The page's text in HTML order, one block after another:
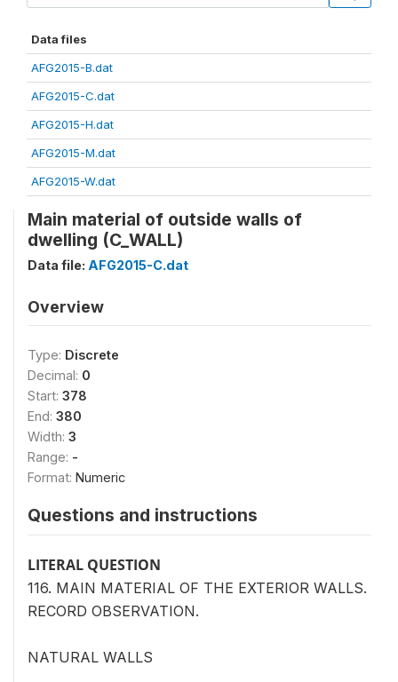
Data files
AFG2015-B.dat
AFG2015-C.dat
AFG2015-H.dat
AFG2015-M.dat
AFG2015-W.dat
Main material of outside walls of
dwelling (C_WALL)
Data file: AFG2015-C.dat
Overview
Type: Discrete
Decimal: 0
Start: 378
End: 380
Width: 3
Range: -
Format: Numeric
Questions and instructions
LITERAL QUESTION
116. MAIN MATERIAL OF THE EXTERIOR WALLS.
RECORD OBSERVATION.
NATURAL WALLS